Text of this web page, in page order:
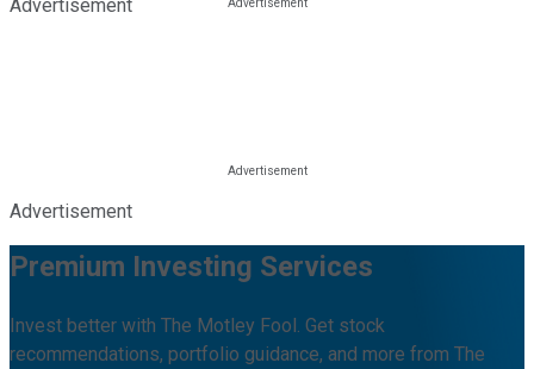
Advertisement
Advertisement
Premium Investing Services
Invest better with The Motley Fool. Get stock
recommendations, portfolio guidance, and more from The